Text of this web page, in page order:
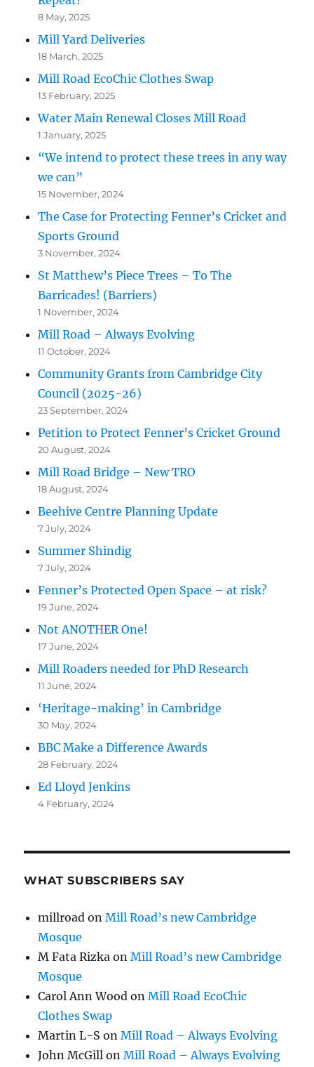
8 May, 2025
Mill Yard Deliveries
18 March, 2025
Mill Road EcoChic Clothes Swap
13 February, 2025
Water Main Renewal Closes Mill Road
1 January, 2025
“We intend to protect these trees in any way
we can”
15 November, 2024
The Case for Protecting Fenner’s Cricket and
Sports Ground
3 November, 2024
St Matthew’s Piece Trees – To The
Barricades! (Barriers)
1 November, 2024
Mill Road – Always Evolving
11 October, 2024
Community Grants from Cambridge City
Council (2025-26)
23 September, 2024
Petition to Protect Fenner’s Cricket Ground
20 August, 2024
Mill Road Bridge – New TRO
18 August, 2024
Beehive Centre Planning Update
7 July, 2024
Summer Shindig
7 July, 2024
Fenner’s Protected Open Space – at risk?
19 June, 2024
Not ANOTHER One!
17 June, 2024
Mill Roaders needed for PhD Research
11 June, 2024
‘Heritage-making’ in Cambridge
30 May, 2024
BBC Make a Difference Awards
28 February, 2024
Ed Lloyd Jenkins
4 February, 2024
WHAT SUBSCRIBERS SAY
millroad onMill Road’s new Cambridge
Mosque
M Fata Rizka onMill Road’s new Cambridge
Mosque
Carol Ann Wood onMill Road EcoChic
Clothes Swap
Martin L-S onMill Road – Always Evolving
John McGill onMill Road – Always Evolving